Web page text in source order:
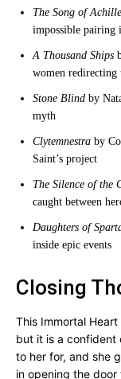
The Song of
impossible pairing
A Thousand Ships
women redirecting
Stone Blind by
myth
Clytemnestra by
Saint’s project
The Silence of the
caught between
Daughters of
inside epic events
Closing
This Immortal
but it is a confident
to her for, and she
in opening the